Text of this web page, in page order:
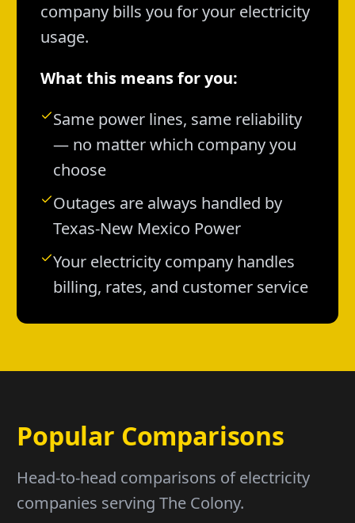
company bills you for your electricity
usage.
What this means for you:
Same power lines, same reliability
— no matter which company you
choose
Outages are always handled by
Texas-New Mexico Power
Your electricity company handles
billing, rates, and customer service
Popular Comparisons
Head-to-head comparisons of electricity
companies serving The Colony.